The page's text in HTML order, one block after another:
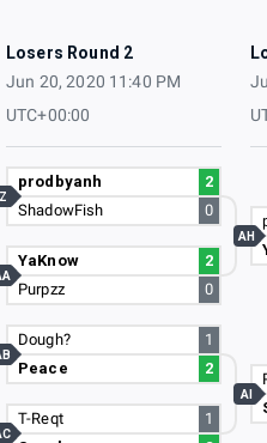
Losers Round 2
Jun 20, 2020 11:40 PM
UTC+00:00
prodbyanh
2
ShadowFish
0
Z
YaKnow
2
Purpzz
0
Dough?
1
Peace
2
T-Reqt
1
AH
AI